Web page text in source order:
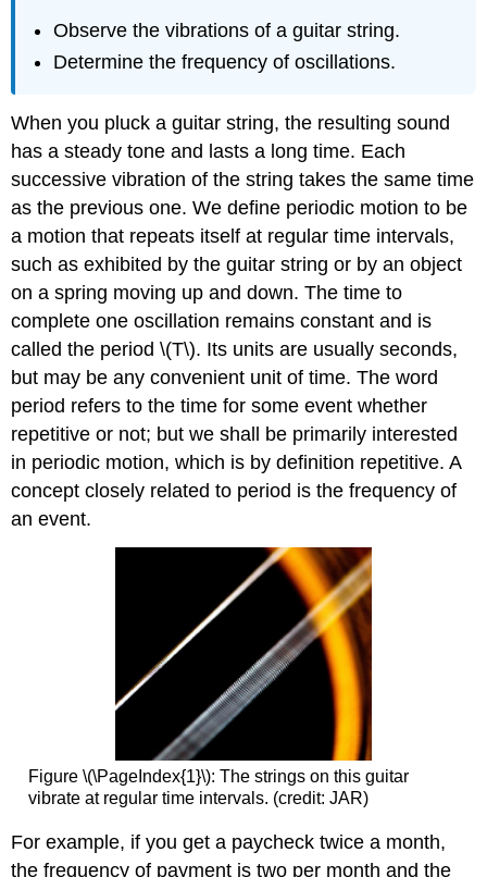
Observe the vibrations of a guitar string.
Determine the frequency of oscillations.
When you pluck a guitar string, the resulting sound
has a steady tone and lasts a long time. Each
successive vibration of the string takes the same time
as the previous one. We define periodic motion to be
a motion that repeats itself at regular time intervals,
such as exhibited by the guitar string or by an object
on a spring moving up and down. The time to
complete one oscillation remains constant and is
called the period \(T\). Its units are usually seconds,
but may be any convenient unit of time. The word
period refers to the time for some event whether
repetitive or not; but we shall be primarily interested
in periodic motion, which is by definition repetitive. A
concept closely related to period is the frequency of
an event.
Figure \(\PageIndex{1}\): The strings on this guitar
vibrate at regular time intervals. (credit: JAR)
For example, if you get a paycheck twice a month,
the frequency of payment is two per month and the